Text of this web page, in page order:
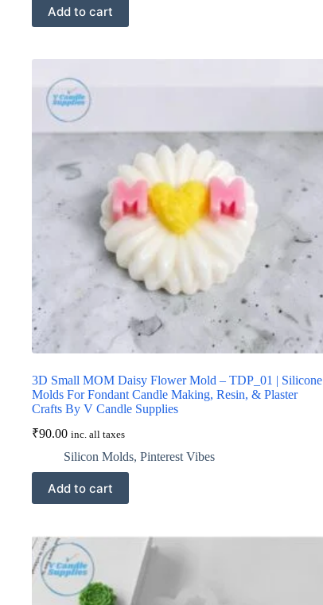
Add to cart
3D Small MOM Daisy Flower Mold – TDP_01 | Silicone
Molds For Fondant Candle Making, Resin, & Plaster
Crafts By V Candle Supplies
₹90.00 inc. all taxes
Silicon Molds, Pinterest Vibes
Add to cart